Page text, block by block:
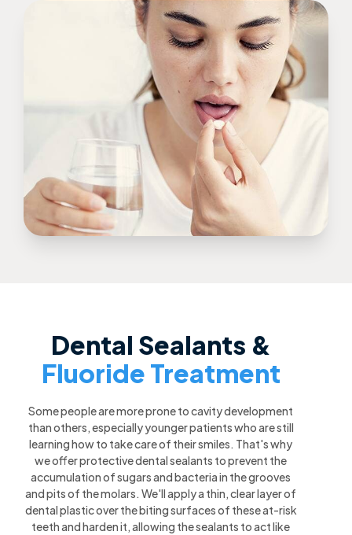
Dental Sealants &
Fluoride Treatment
Some people are more prone to cavity development
than others, especially younger patients who are still
learning how to take care of their smiles. That's why
we offer protective dental sealants to prevent the
accumulation of sugars and bacteria in the grooves
and pits of the molars. We'll apply a thin, clear layer of
dental plastic over the biting surfaces of these at-risk
teeth and harden it, allowing the sealants to act like